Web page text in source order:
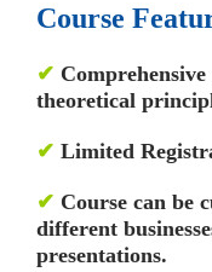
Course
✔
theoretical
✔ Limited
✔ Course can be
different
presentations.